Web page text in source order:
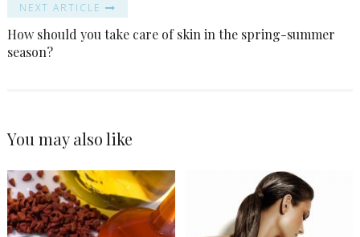
NEXT ARTICLE
How should you take care of skin in the spring-summer
season?
You may also like